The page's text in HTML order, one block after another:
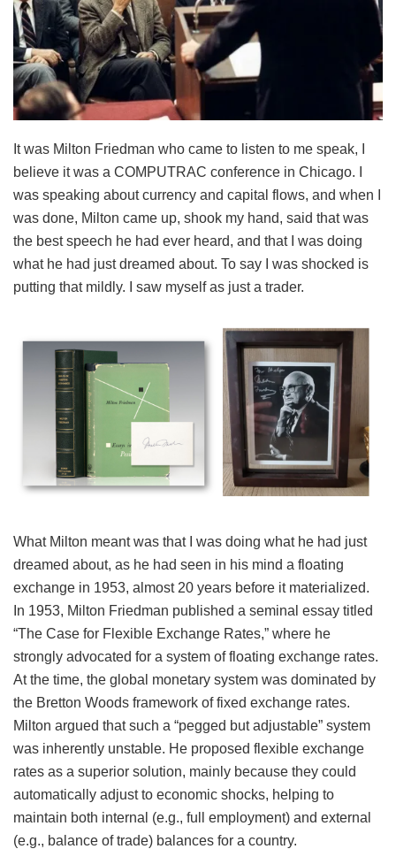
It was Milton Friedman who came to listen to me speak, I
believe it was a COMPUTRAC conference in Chicago. I
was speaking about currency and capital flows, and when I
was done, Milton came up, shook my hand, said that was
the best speech he had ever heard, and that I was doing
what he had just dreamed about. To say I was shocked is
putting that mildly. I saw myself as just a trader.
What Milton meant was that I was doing what he had just
dreamed about, as he had seen in his mind a floating
exchange in 1953, almost 20 years before it materialized.
In 1953, Milton Friedman published a seminal essay titled
“The Case for Flexible Exchange Rates,” where he
strongly advocated for a system of floating exchange rates.
At the time, the global monetary system was dominated by
the Bretton Woods framework of fixed exchange rates.
Milton argued that such a “pegged but adjustable” system
was inherently unstable. He proposed flexible exchange
rates as a superior solution, mainly because they could
automatically adjust to economic shocks, helping to
maintain both internal (e.g., full employment) and external
(e.g., balance of trade) balances for a country.